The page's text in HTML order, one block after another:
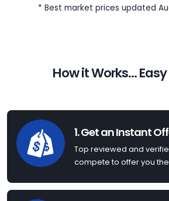
* Best market prices updated
How it Works... Easy
1. Get an Instant
Top reviewed and
compete to offer you